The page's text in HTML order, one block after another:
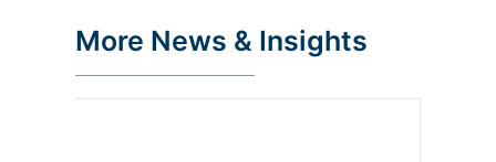
More News & Insights